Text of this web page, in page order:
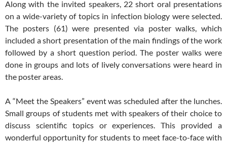
Along with the invited speakers, 22 short oral presentations
on a wide-variety of topics in infection biology were selected.
The posters (61) were presented via poster walks, which
included a short presentation of the main findings of the work
followed by a short question period. The poster walks were
done in groups and lots of lively conversations were heard in
the poster areas.
A “Meet the Speakers” event was scheduled after the lunches.
Small groups of students met with speakers of their choice to
discuss scientific topics or experiences. This provided a
wonderful opportunity for students to meet face-to-face with